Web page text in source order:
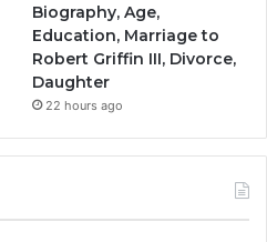
Biography, Age,
Education, Marriage to
Robert Griffin III, Divorce,
Daughter
22 hours ago